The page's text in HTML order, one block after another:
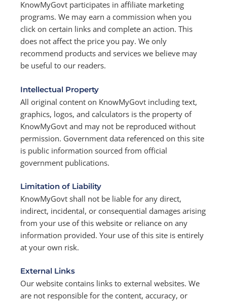
KnowMyGovt participates in affiliate marketing
programs. We may earn a commission when you
click on certain links and complete an action. This
does not affect the price you pay. We only
recommend products and services we believe may
be useful to our readers.
Intellectual Property
All original content on KnowMyGovt including text,
graphics, logos, and calculators is the property of
KnowMyGovt and may not be reproduced without
permission. Government data referenced on this site
is public information sourced from official
government publications.
Limitation of Liability
KnowMyGovt shall not be liable for any direct,
indirect, incidental, or consequential damages arising
from your use of this website or reliance on any
information provided. Your use of this site is entirely
at your own risk.
External Links
Our website contains links to external websites. We
are not responsible for the content, accuracy, or